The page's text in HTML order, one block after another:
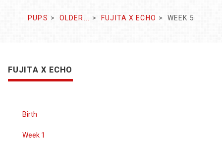
PUPS OLDER... FUJITA X ECHO WEEK 5
FUJITA X ECHO
Birth
Week 1